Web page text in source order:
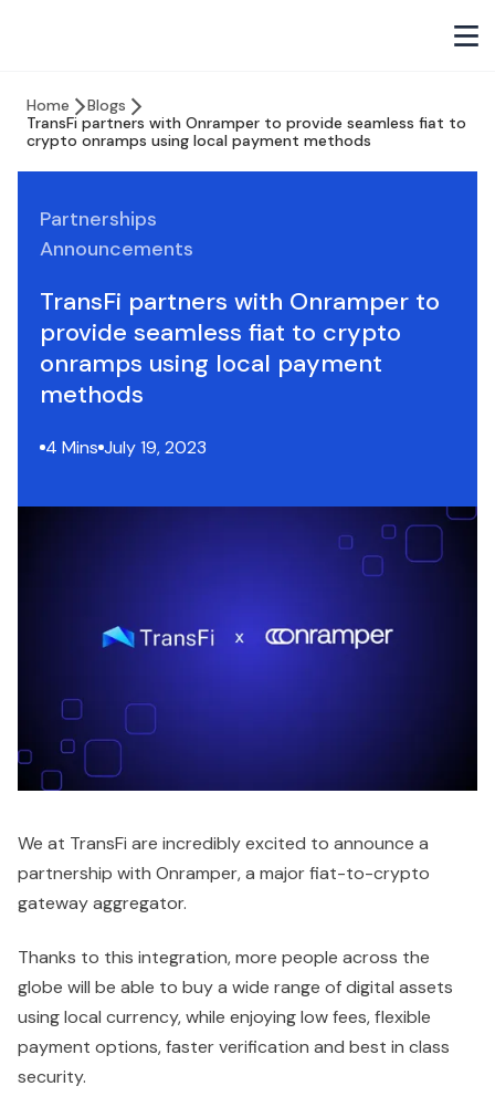
Home
Blogs
TransFi partners with Onramper to provide seamless fiat to
crypto onramps using local payment methods
Partnerships
Announcements
TransFi partners with Onramper to
provide seamless fiat to crypto
onramps using local payment
methods
4 Mins July 19, 2023
We at TransFi are incredibly excited to announce a
partnership with Onramper, a major fiat-to-crypto
gateway aggregator.
Thanks to this integration, more people across the
globe will be able to buy a wide range of digital assets
using local currency, while enjoying low fees, flexible
payment options, faster verification and best in class
security.